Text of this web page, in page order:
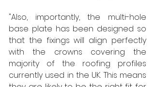
"Also, importantly, the multi-hole
base plate has been designed so
that the fixings will align perfectly
with the crowns covering the
majority of the roofing profiles
currently used in the UK. This means